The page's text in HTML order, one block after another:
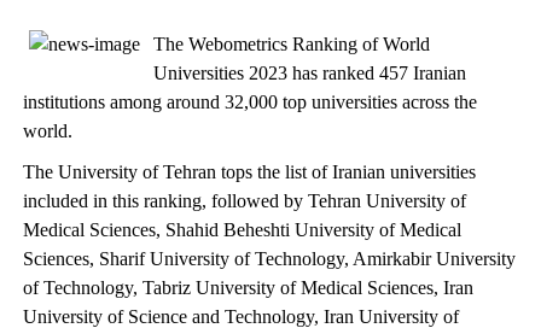
The Webometrics Ranking of World
Universities 2023 has ranked 457 Iranian
institutions among around 32,000 top universities across the
world.
The University of Tehran tops the list of Iranian universities
included in this ranking, followed by Tehran University of
Medical Sciences, Shahid Beheshti University of Medical
Sciences, Sharif University of Technology, Amirkabir University
of Technology, Tabriz University of Medical Sciences, Iran
University of Science and Technology, Iran University of